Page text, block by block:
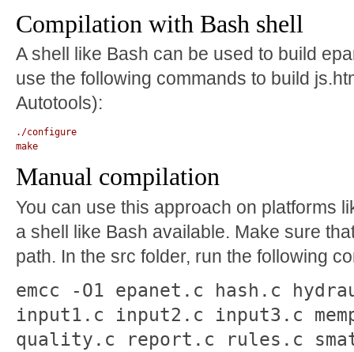
Compilation with Bash shell
A shell like Bash can be used to build
use the following commands to build
Autotools):
./configure
Manual compilation
You can use this approach on platforms
a shell like Bash available. Make sure
path. In the src folder, run the following
emcc -O1 epanet.c hash.c
input1.c input2.c input3.c
quality.c report.c rules.c